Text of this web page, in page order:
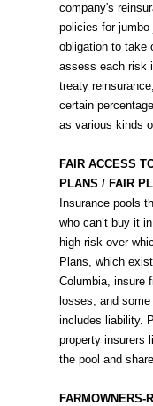
company's
policies for
obligation to take
assess each risk
treaty
certain
as various kinds
FAIR ACCESS
PLANS / FAIR
Insurance pools
who can’t buy it
high risk over
Plans, which
Columbia, insure
losses, and
includes liability.
property insurers
the pool and
FARMOWNERS-